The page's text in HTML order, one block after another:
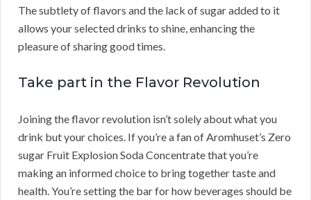
The subtlety of flavors and the lack of sugar added to it
allows your selected drinks to shine, enhancing the
pleasure of sharing good times.
Take part in the Flavor Revolution
Joining the flavor revolution isn’t solely about what you
drink but your choices. If you’re a fan of Aromhuset’s Zero
sugar Fruit Explosion Soda Concentrate that you’re
making an informed choice to bring together taste and
health. You’re setting the bar for how beverages should be